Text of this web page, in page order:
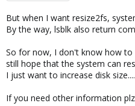
But when I want resize2fs,
By the way, lsblk also return
So for now, I don't know how to
still hope that the system can
I just want to increase disk
If you need other information